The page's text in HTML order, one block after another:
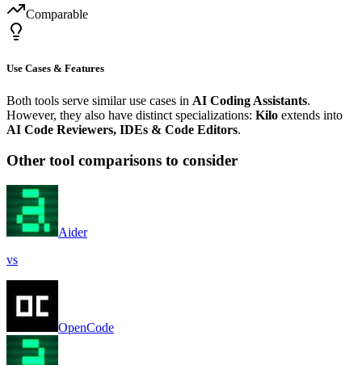
Comparable
Use Cases & Features
Both tools serve similar use cases in AI Coding Assistants.
However, they also have distinct specializations: Kilo extends into
AI Code Reviewers, IDEs & Code Editors.
Other tool comparisons to consider
Aider
vs
OpenCode